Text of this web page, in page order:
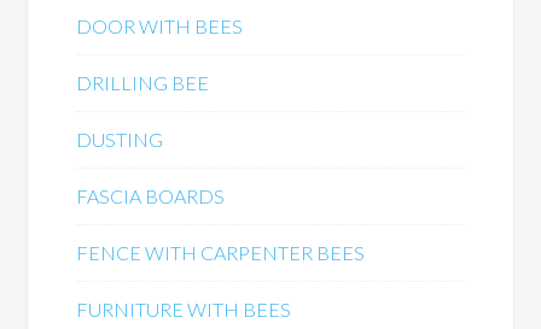
DOOR WITH BEES
DRILLING BEE
DUSTING
FASCIA BOARDS
FENCE WITH CARPENTER BEES
FURNITURE WITH BEES